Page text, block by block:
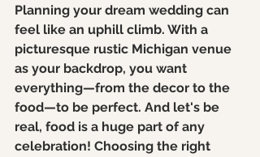
Planning your dream wedding can
feel like an uphill climb. With a
picturesque rustic Michigan venue
as your backdrop, you want
everything—from the decor to the
food—to be perfect. And let's be
real, food is a huge part of any
celebration! Choosing the right